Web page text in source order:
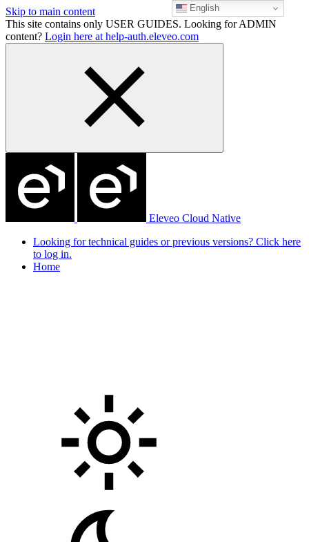
Skip to main content
This site contains only USER GUIDES. Looking for ADMIN
content? Login here at help-auth.eleveo.com
Eleveo Cloud Native
Looking for technical guides or previous versions? Click here
to log in.
Home
English